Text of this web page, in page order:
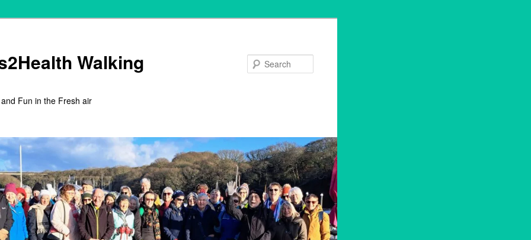
Walking
Fun in the Fresh air